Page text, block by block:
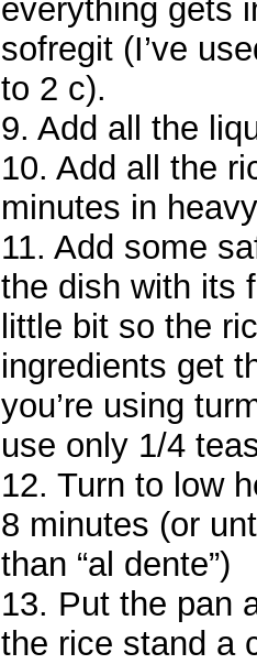
everything gets
sofregit (I’ve
to 2 c).
9. Add all the
10. Add all the
minutes in
11. Add some
the dish with its
little bit so the
ingredients get
you’re using
use only 1/4
12. Turn to low
8 minutes (or
than “al dente”)
13. Put the pan
the rice stand a